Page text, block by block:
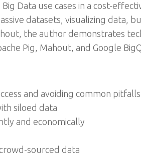
Data use cases in a cost-
datasets, visualizing data,
the author demonstrates
Pig, Mahout, and Google
and avoiding common pitfalls
siloed data
and economically
sourced data